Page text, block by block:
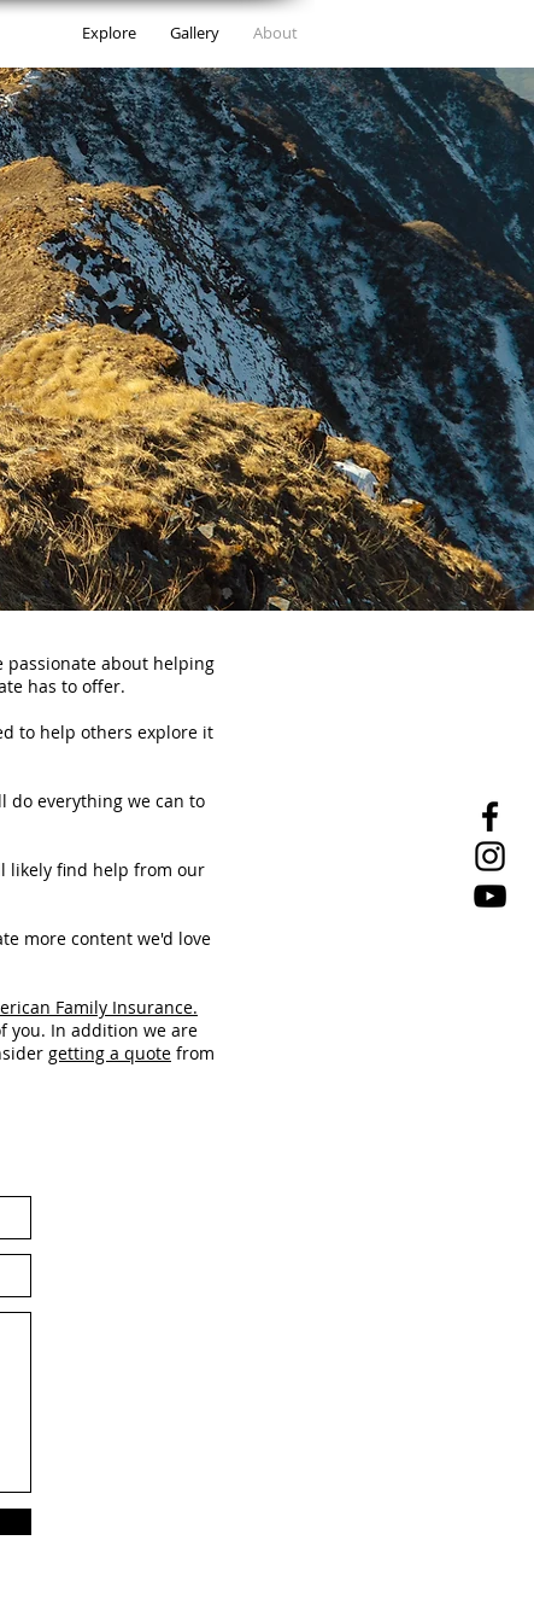
Explore Gallery About
passionate about helping
has to offer.
to help others explore it
do everything we can to
likely find help from our
more content we'd love
Family Insurance.
you. In addition we are
getting a quote from